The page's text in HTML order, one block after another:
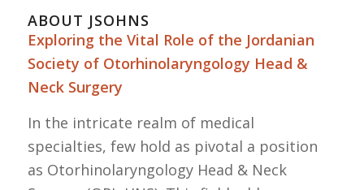
ABOUT JSOHNS
Exploring the Vital Role of the Jordanian
Society of Otorhinolaryngology Head &
Neck Surgery
In the intricate realm of medical
specialties, few hold as pivotal a position
as Otorhinolaryngology Head & Neck